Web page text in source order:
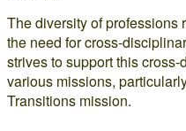
The diversity of professions
the need for cross-
strives to support this
various missions,
Transitions mission.